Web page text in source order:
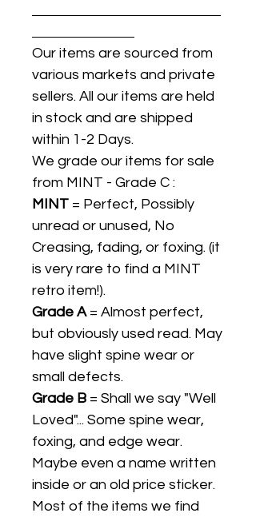
Our items are sourced from
various markets and private
sellers. All our items are held
in stock and are shipped
within 1-2 Days.
We grade our items for sale
from MINT - Grade C :
MINT = Perfect, Possibly
unread or unused, No
Creasing, fading, or foxing. (it
is very rare to find a MINT
retro item!).
Grade A= Almost perfect,
but obviously used read. May
have slight spine wear or
small defects.
Grade B = Shall we say "Well
Loved"... Some spine wear,
foxing, and edge wear.
Maybe even a name written
inside or an old price sticker.
Most of the items we find